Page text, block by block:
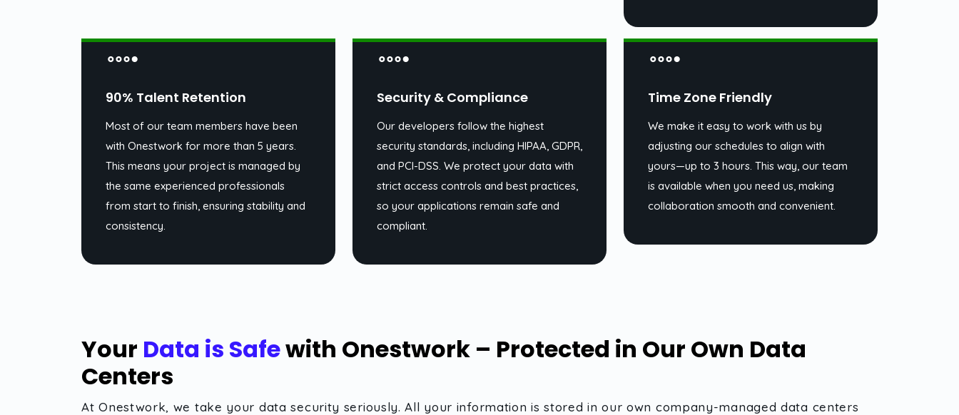
90% Talent Retention
Most of our team members have been
with Onestwork for more than 5 years.
This means your project is managed by
the same experienced professionals
from start to finish, ensuring stability and
consistency.
Security & Compliance
Our developers follow the highest
security standards, including HIPAA, GDPR,
and PCI-DSS. We protect your data with
strict access controls and best practices,
so your applications remain safe and
compliant.
Time Zone Friendly
We make it easy to work with us by
adjusting our schedules to align with
yours—up to 3 hours. This way, our team
is available when you need us, making
collaboration smooth and convenient.
Your Data is Safewith Onestwork – Protected in Our Own Data
Centers
At Onestwork, we take your data security seriously. All your information is stored in our own company-managed data centers